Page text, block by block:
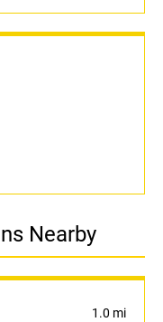
Nearby
1.0 mi